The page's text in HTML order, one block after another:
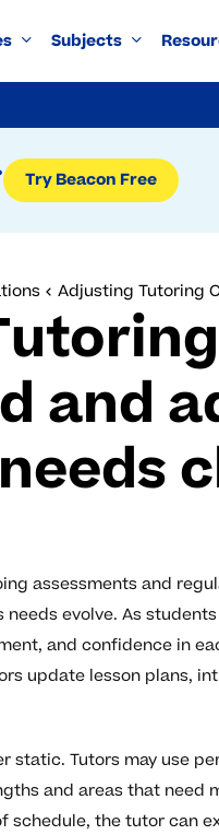
Try Beacon Free
Subjects
Adjusting Tutoring
and
assessments and
evolve. As
and confidence in
update lesson plans,
static. Tutors may use
and areas that need
schedule, the tutor can